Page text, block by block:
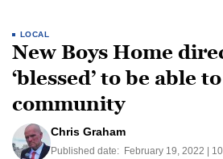
LOCAL
New Boys Home
‘blessed’ to be able
community
Chris Graham
Published date: February 19, 2022 |